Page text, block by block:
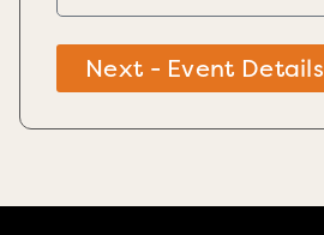
Next - Event Details